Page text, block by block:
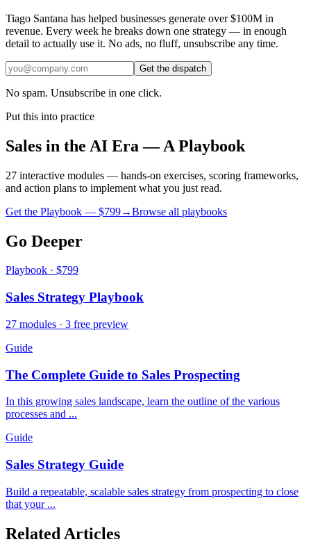
Tiago Santana has helped businesses generate over $100M in
revenue. Every week he breaks down one strategy — in enough
detail to actually use it. No ads, no fluff, unsubscribe any time.
Get the dispatch
No spam. Unsubscribe in one click.
Put this into practice
Sales in the AI Era — A Playbook
27 interactive modules — hands-on exercises, scoring frameworks,
and action plans to implement what you just read.
Get the Playbook — $799→Browse all playbooks
Go Deeper
Playbook · $799
Sales Strategy Playbook
27 modules · 3 free preview
Guide
The Complete Guide to Sales Prospecting
In this growing sales landscape, learn the outline of the various
processes and ...
Guide
Sales Strategy Guide
Build a repeatable, scalable sales strategy from prospecting to close
that your ...
Related Articles